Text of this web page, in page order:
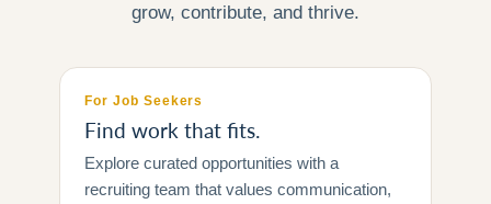
grow, contribute, and thrive.
For Job Seekers
Find work that fits.
Explore curated opportunities with a
recruiting team that values communication,